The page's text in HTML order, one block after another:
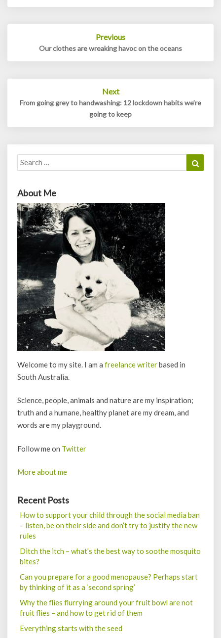
Previous
Our clothes are wreaking havoc on the oceans
Next
From going grey to handwashing: 12 lockdown habits we’re
going to keep
Search
for:
About Me
Welcome to my site. I am a freelance writerbased in
South Australia.
Science, people, animals and nature are my inspiration;
truth and a humane, healthy planet are my dream, and
words are my playground.
Follow me on Twitter
More about me
Recent Posts
How to support your child through the social media ban
– listen, be on their side and don’t try to justify the new
rules
Ditch the itch – what’s the best way to soothe mosquito
bites?
Can you prepare for a good menopause? Perhaps start
by thinking of it as a ‘second spring’
Why the flies flurrying around your fruit bowl are not
fruit flies – and how to get rid of them
Everything starts with the seed